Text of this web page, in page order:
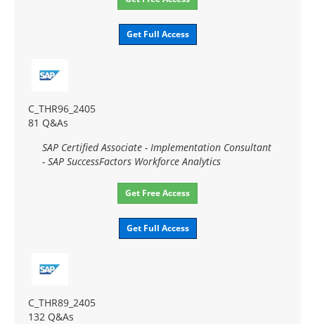
Get Full Access
C_THR96_2405
81 Q&As
SAP Certified Associate - Implementation Consultant
- SAP SuccessFactors Workforce Analytics
Get Free Access
Get Full Access
C_THR89_2405
132 Q&As